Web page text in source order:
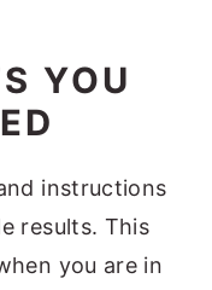
YOU
instructions
results. This
you are in